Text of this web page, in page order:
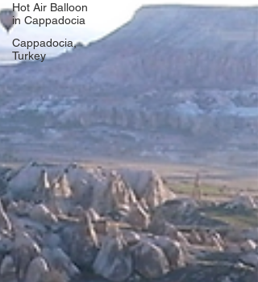
Hot Air Balloon
in Cappadocia
Cappadocia,
Turkey